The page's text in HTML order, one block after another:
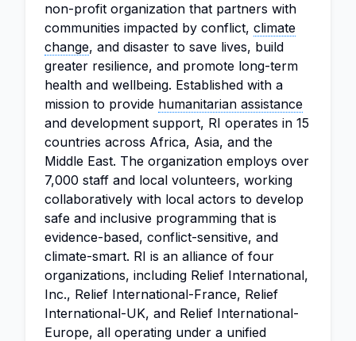
non-profit organization that partners with
communities impacted by conflict, climate
change, and disaster to save lives, build
greater resilience, and promote long-term
health and wellbeing. Established with a
mission to provide humanitarian assistance
and development support, RI operates in 15
countries across Africa, Asia, and the
Middle East. The organization employs over
7,000 staff and local volunteers, working
collaboratively with local actors to develop
safe and inclusive programming that is
evidence-based, conflict-sensitive, and
climate-smart. RI is an alliance of four
organizations, including Relief International,
Inc., Relief International-France, Relief
International-UK, and Relief International-
Europe, all operating under a unified